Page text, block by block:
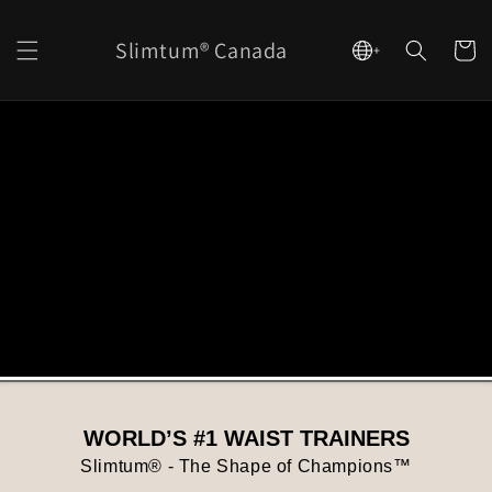
Slimtum® Canada + Cart
WORLD’S #1 WAIST TRAINERS
Slimtum® - The Shape of Champions™